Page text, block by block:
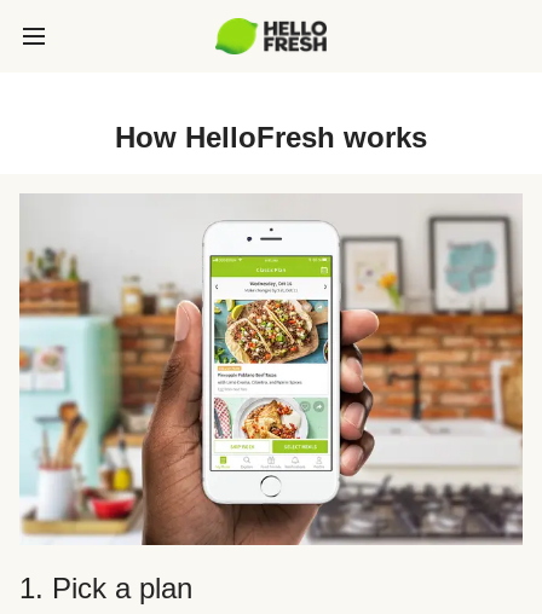
How HelloFresh works
1. Pick a plan